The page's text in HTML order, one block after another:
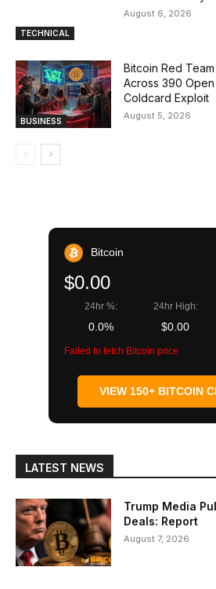
TECHNICAL
August 6, 2026
BUSINESS
Bitcoin Red
Across 390
Coldcard Exploit
August 5, 2026
Bitcoin
$0.00
24hr %:
0.0%
24hr High:
$0.00
Failed to fetch Bitcoin price
VIEW 150+ BITCOIN
LATEST NEWS
Trump Media
Deals: Report
August 7, 2026